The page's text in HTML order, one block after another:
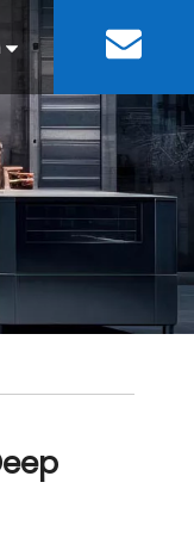
& Industrial
Repair &